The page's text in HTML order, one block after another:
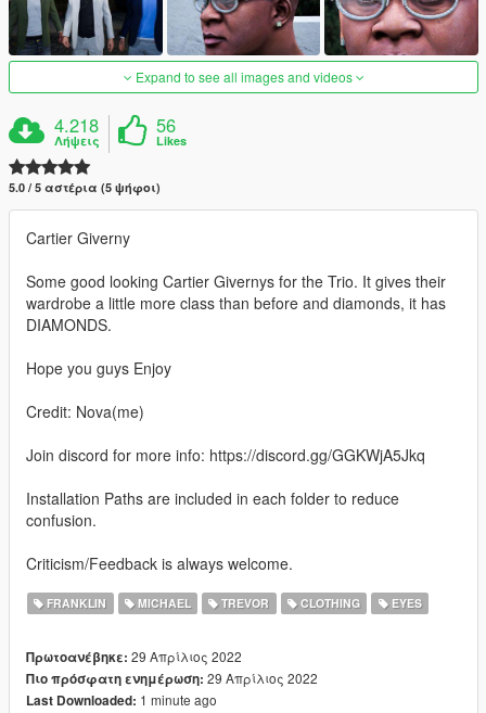
Expand to see all images and videos
4.218
Λήψεις
56
Likes
5.0 / 5 αστέρια (5 ψήφοι)
Cartier Giverny
Some good looking Cartier Givernys for the Trio. It gives their
wardrobe a little more class than before and diamonds, it has
DIAMONDS.
Hope you guys Enjoy
Credit: Nova(me)
Join discord for more info: https://discord.gg/GGKWjA5Jkq
Installation Paths are included in each folder to reduce
confusion.
Criticism/Feedback is always welcome.
FRANKLIN MICHAEL TREVOR CLOTHING EYES
Πρωτοανέβηκε: 29 Απρίλιος 2022
Πιο πρόσφατη ενημέρωση: 29 Απρίλιος 2022
Last Downloaded: 1 minute ago